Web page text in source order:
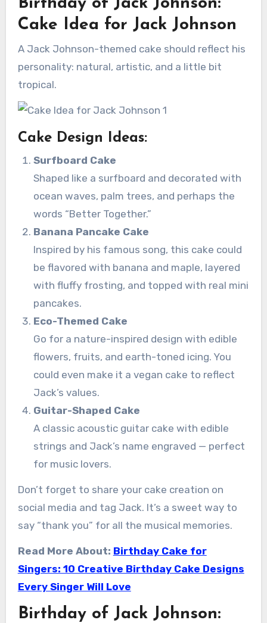
Birthday of Jack Johnson:
Cake Idea for Jack Johnson
A Jack Johnson-themed cake should reflect his
personality: natural, artistic, and a little bit
tropical.
Cake Design Ideas:
Surfboard Cake
Shaped like a surfboard and decorated with
ocean waves, palm trees, and perhaps the
words “Better Together.”
Banana Pancake Cake
Inspired by his famous song, this cake could
be flavored with banana and maple, layered
with fluffy frosting, and topped with real mini
pancakes.
Eco-Themed Cake
Go for a nature-inspired design with edible
flowers, fruits, and earth-toned icing. You
could even make it a vegan cake to reflect
Jack’s values.
Guitar-Shaped Cake
A classic acoustic guitar cake with edible
strings and Jack’s name engraved — perfect
for music lovers.
Don’t forget to share your cake creation on
social media and tag Jack. It’s a sweet way to
say “thank you” for all the musical memories.
Read More About: Birthday Cake for
Singers: 10 Creative Birthday Cake Designs
Every Singer Will Love
Birthday of Jack Johnson: